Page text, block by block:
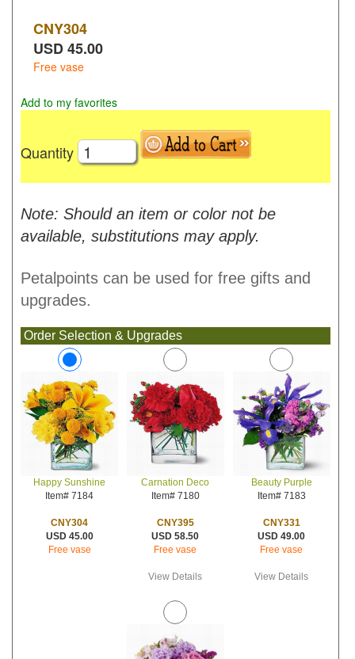
CNY304
USD45.00
Free vase
Add to my favorites
Quantity
Note: Should an item or color not be
available, substitutions may apply.
Petalpoints can be used for free gifts and
upgrades.
Order Selection & Upgrades
Happy Sunshine
Item# 7184
CNY304
USD 45.00
Free vase
Carnation Deco
Item# 7180
CNY395
USD 58.50
Free vase
View Details
Beauty Purple
Item# 7183
CNY331
USD 49.00
Free vase
View Details